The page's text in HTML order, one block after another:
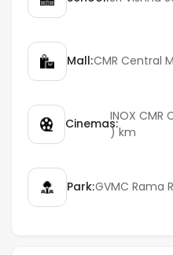
Mall:CMR Central
Cinemas:
INOX CMR
) km
Park:GVMC Rama